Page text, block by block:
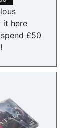
it here
£50